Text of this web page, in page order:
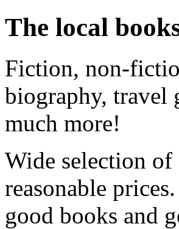
The local
Fiction, non-
biography, travel
much more!
Wide selection of
reasonable
good books and